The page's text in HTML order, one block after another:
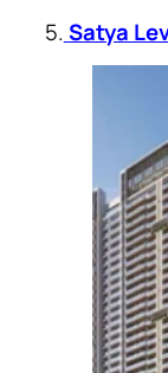
5.Satya